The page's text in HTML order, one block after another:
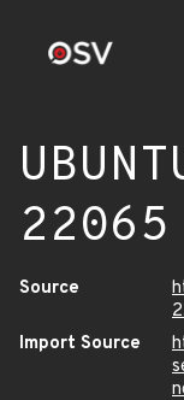
22065
Source
Import Source